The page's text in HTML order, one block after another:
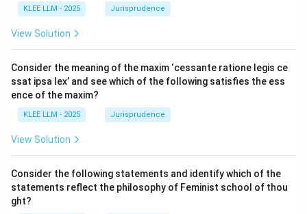
KLEE LLM - 2025 Jurisprudence
View Solution
Consider the meaning of the maxim ‘cessante ratione legis ce
ssat ipsa lex’ and see which of the following satisfies the ess
ence of the maxim?
KLEE LLM - 2025 Jurisprudence
View Solution
Consider the following statements and identify which of the
statements reflect the philosophy of Feminist school of thou
ght?